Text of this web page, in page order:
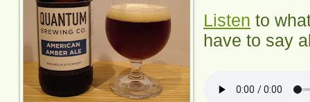
Listen to
have to say